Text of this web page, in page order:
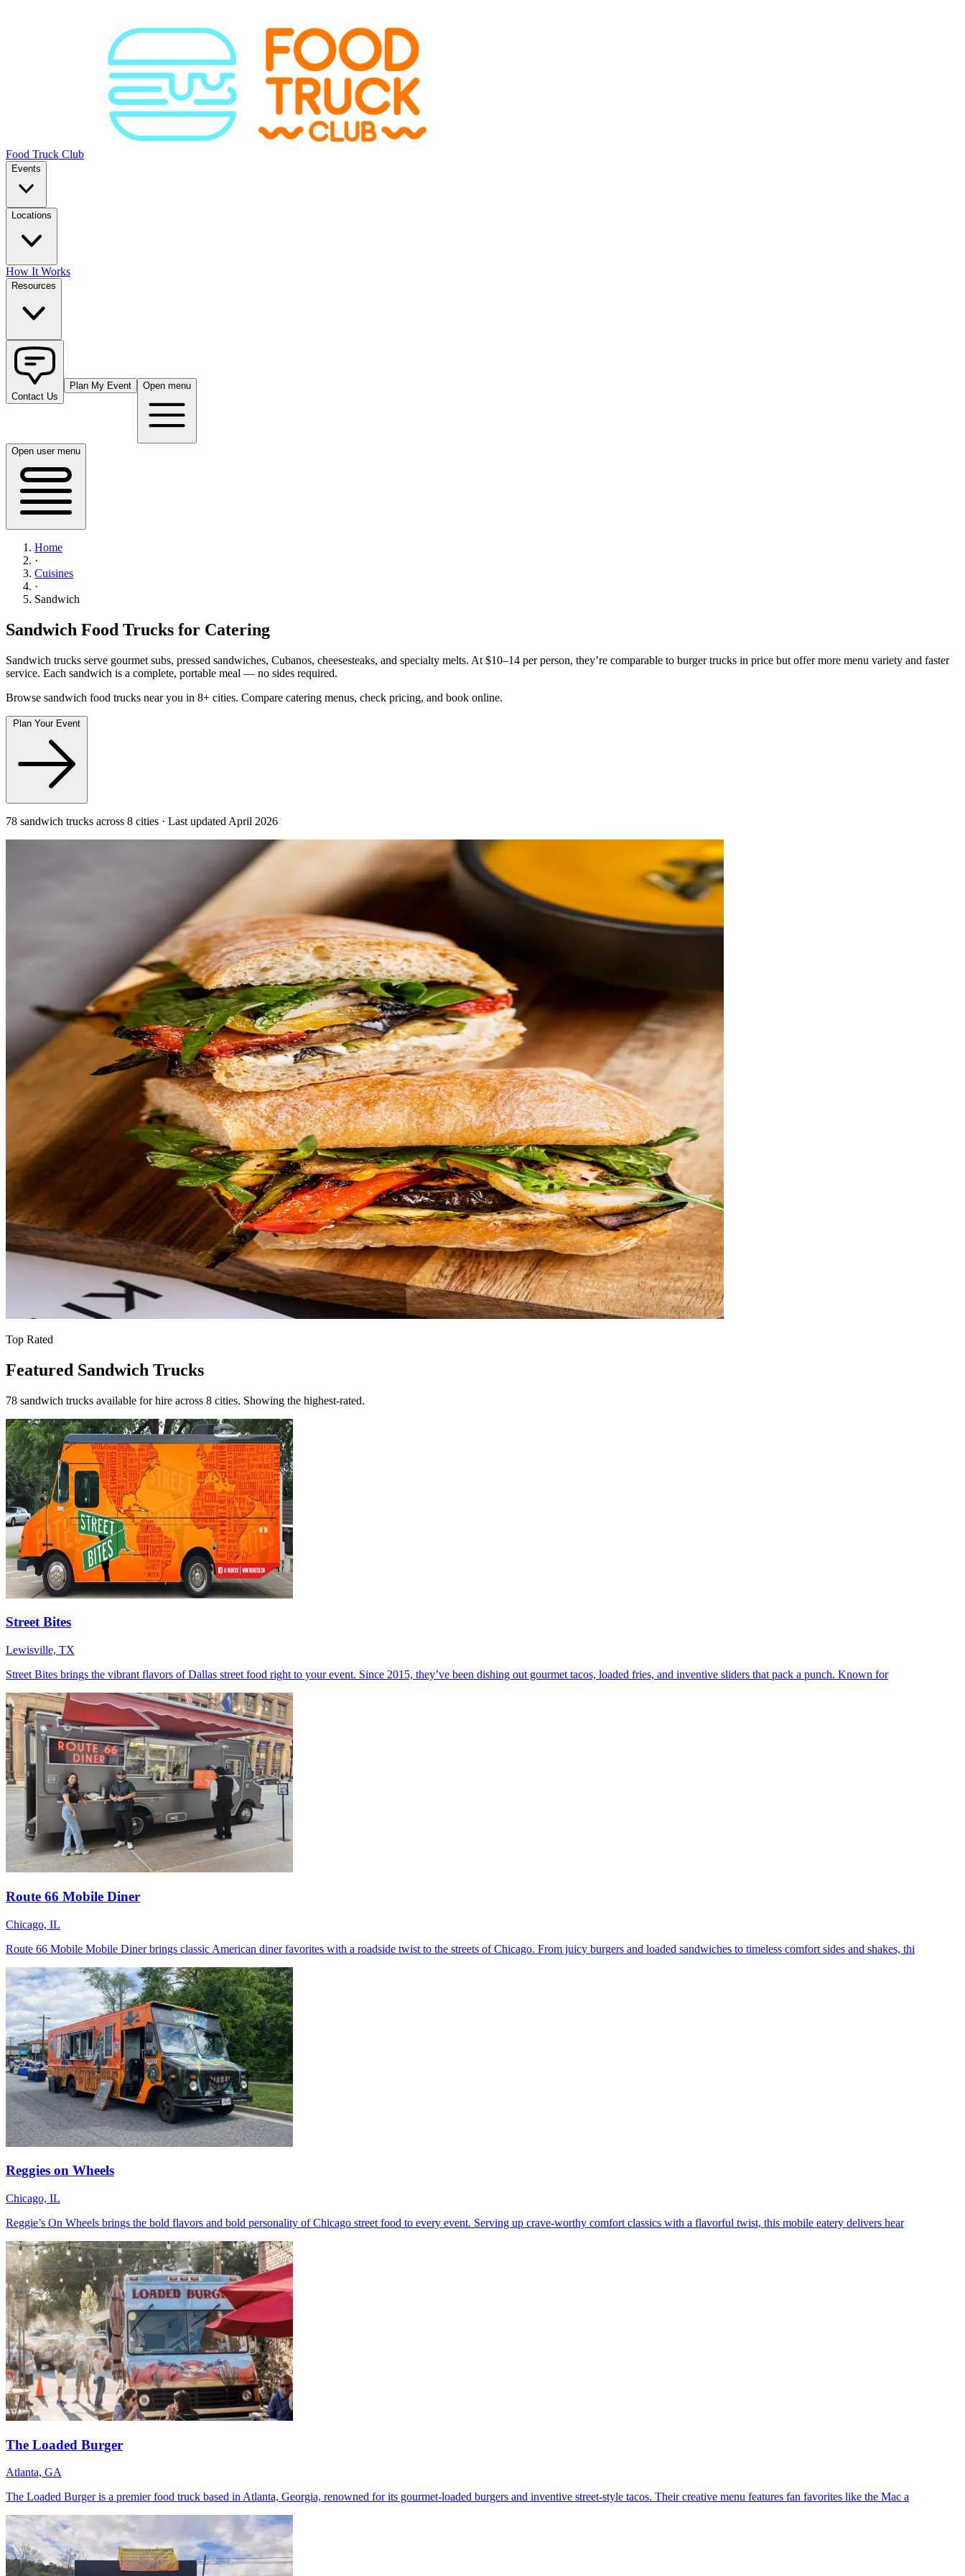
Food Truck Club
Events
Locations
How It Works
Resources
Contact Us
Plan My Event Open menu
Open user menu
Home
·
Cuisines
·
Sandwich
Sandwich Food Trucks for Catering
Sandwich trucks serve gourmet subs, pressed sandwiches, Cubanos, cheesesteaks, and specialty melts. At $10–14 per person, they’re comparable to burger trucks in price but offer more menu variety and faster
service. Each sandwich is a complete, portable meal — no sides required.
Browse sandwich food trucks near you in 8+ cities. Compare catering menus, check pricing, and book online.
78 sandwich trucks across 8 cities · Last updated April 2026
Top Rated
Featured Sandwich Trucks
78 sandwich trucks available for hire across 8 cities. Showing the highest-rated.
Street Bites
Lewisville, TX
Street Bites brings the vibrant flavors of Dallas street food right to your event. Since 2015, they’ve been dishing out gourmet tacos, loaded fries, and inventive sliders that pack a punch. Known for
Route 66 Mobile Diner
Chicago, IL
Route 66 Mobile Mobile Diner brings classic American diner favorites with a roadside twist to the streets of Chicago. From juicy burgers and loaded sandwiches to timeless comfort sides and shakes, thi
Reggies on Wheels
Chicago, IL
Reggie’s On Wheels brings the bold flavors and bold personality of Chicago street food to every event. Serving up crave-worthy comfort classics with a flavorful twist, this mobile eatery delivers hear
The Loaded Burger
Atlanta, GA
The Loaded Burger is a premier food truck based in Atlanta, Georgia, renowned for its gourmet-loaded burgers and inventive street-style tacos. Their creative menu features fan favorites like the Mac a